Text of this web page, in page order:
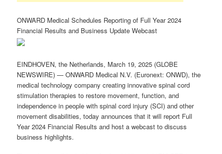
ONWARD Medical Schedules Reporting of Full Year 2024
Financial Results and Business Update Webcast
EINDHOVEN, the Netherlands, March 19, 2025 (GLOBE
NEWSWIRE) — ONWARD Medical N.V. (Euronext: ONWD), the
medical technology company creating innovative spinal cord
stimulation therapies to restore movement, function, and
independence in people with spinal cord injury (SCI) and other
movement disabilities, today announces that it will report Full
Year 2024 Financial Results and host a webcast to discuss
business highlights.